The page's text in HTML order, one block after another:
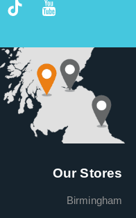
Our Stores
Birmingham